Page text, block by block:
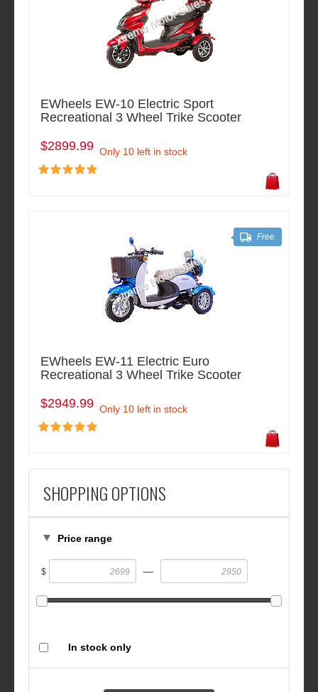
SHOPPING OPTIONS
Price range
$ —
In stock only
EWheels EW-10 Electric Sport
Recreational 3 Wheel Trike Scooter
$2899.99 Only 10 left in stock
EWheels EW-11 Electric Euro
Recreational 3 Wheel Trike Scooter
$2949.99 Only 10 left in stock
Free